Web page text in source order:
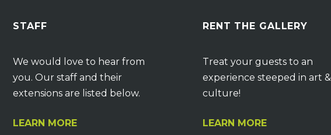
STAFF
We would love to hear from
you. Our staff and their
extensions are listed below.
LEARN MORE
RENT THE GALLERY
Treat your guests to an
experience steeped in art &
culture!
LEARN MORE